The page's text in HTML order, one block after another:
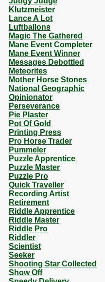
Klutzmeister
Lance A Lot
Luftballons
Magic The Gathered
Mane Event Completer
Mane Event Winner
Messages Debottled
Meteorites
Mother Horse Stones
National Geographic
Opinionator
Perseverance
Pie Plaster
Pot Of Gold
Printing Press
Pro Horse Trader
Pummeler
Puzzle Apprentice
Puzzle Master
Puzzle Pro
Quick Traveller
Recording Artist
Retirement
Riddle Apprentice
Riddle Master
Riddle Pro
Riddler
Scientist
Seeker
Shooting Star Collected
Show Off